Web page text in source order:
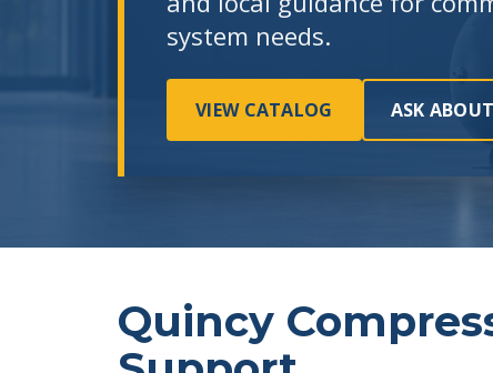
system needs.
VIEW CATALOG ASK
Quincy